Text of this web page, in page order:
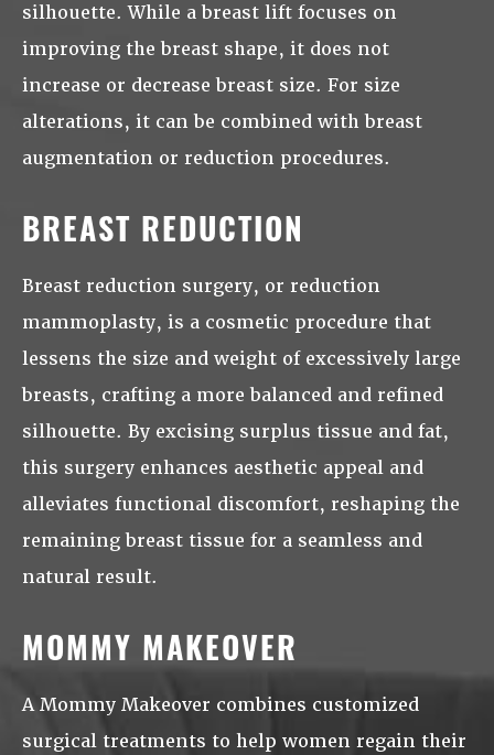
silhouette. While a breast lift focuses on
improving the breast shape, it does not
increase or decrease breast size. For size
alterations, it can be combined with breast
augmentation or reduction procedures.
BREAST REDUCTION
Breast reduction surgery, or reduction
mammoplasty, is a cosmetic procedure that
lessens the size and weight of excessively large
breasts, crafting a more balanced and refined
silhouette. By excising surplus tissue and fat,
this surgery enhances aesthetic appeal and
alleviates functional discomfort, reshaping the
remaining breast tissue for a seamless and
natural result.
MOMMY MAKEOVER
A Mommy Makeover combines customized
surgical treatments to help women regain their